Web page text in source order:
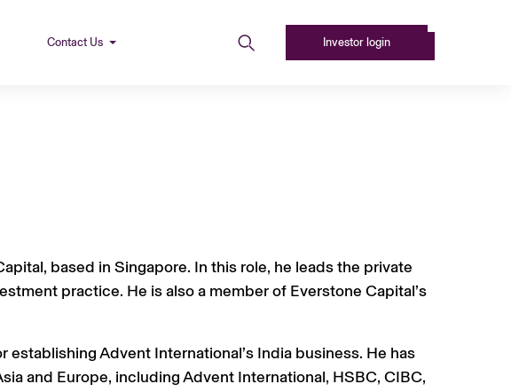
Contact Us Investor login
based in Singapore. In this role, he leads the private
practice. He is also a member of Everstone Capital’s
Advent International’s India business. He has
and Europe, including Advent International, HSBC, CIBC,